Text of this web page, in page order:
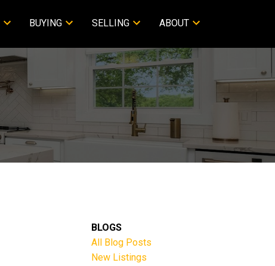
BUYING SELLING ABOUT
BLOGS
All Blog Posts
New Listings